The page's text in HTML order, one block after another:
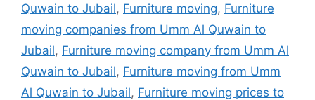
Quwain to Jubail, Furniture moving, Furniture
moving companies from Umm Al Quwain to
Jubail, Furniture moving company from Umm Al
Quwain to Jubail, Furniture moving from Umm
Al Quwain to Jubail, Furniture moving prices to